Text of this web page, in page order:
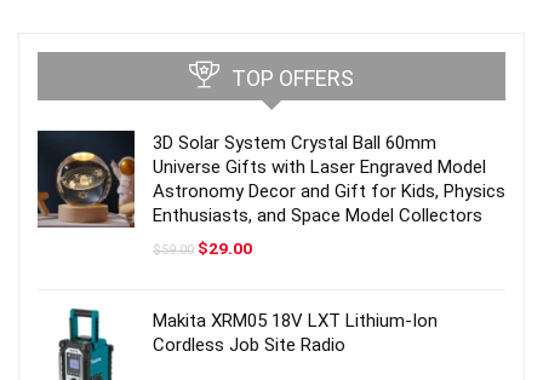
TOP OFFERS
3D Solar System Crystal Ball 60mm
Universe Gifts with Laser Engraved Model
Astronomy Decor and Gift for Kids, Physics
Enthusiasts, and Space Model Collectors
$59.00 Original
$29.00Current
Makita XRM05 18V LXT Lithium-Ion
Cordless Job Site Radio